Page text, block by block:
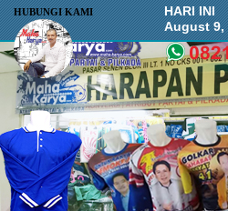
HUBUNGI KAMI
HARI INI
August 9,